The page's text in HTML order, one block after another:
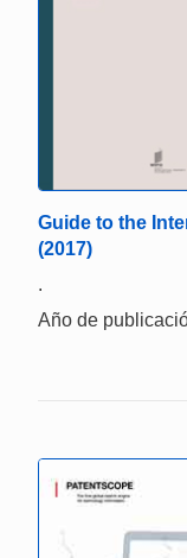
Guide to the
(2017)
.
Año de